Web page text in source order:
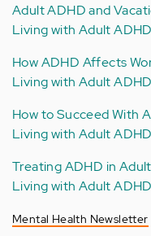
Adult ADHD and
Living with Adult ADHD
How ADHD Affects
Living with Adult ADHD
How to Succeed With
Living with Adult ADHD
Treating ADHD in
Living with Adult ADHD
Mental Health Newsletter